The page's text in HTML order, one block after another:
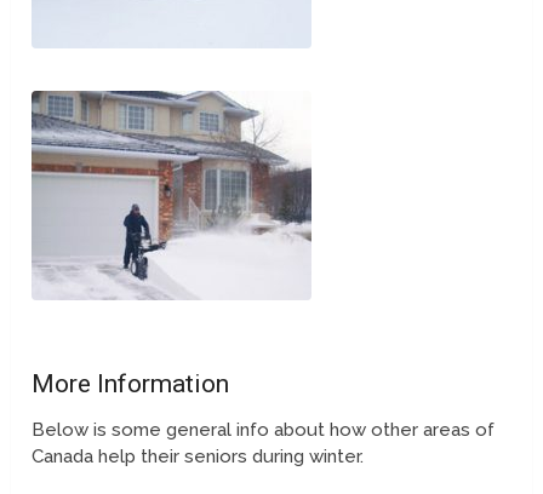
More Information
Below is some general info about how other areas of
Canada help their seniors during winter.